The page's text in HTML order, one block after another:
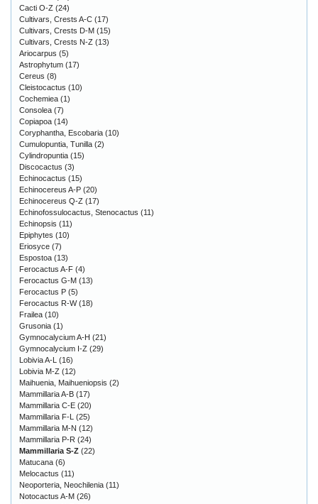
Cacti O-Z (24)
Cultivars, Crests A-C (17)
Cultivars, Crests D-M (15)
Cultivars, Crests N-Z (13)
Ariocarpus (5)
Astrophytum (17)
Cereus (8)
Cleistocactus (10)
Cochemiea (1)
Consolea (7)
Copiapoa (14)
Coryphantha, Escobaria (10)
Cumulopuntia, Tunilla (2)
Cylindropuntia (15)
Discocactus (3)
Echinocactus (15)
Echinocereus A-P (20)
Echinocereus Q-Z (17)
Echinofossulocactus, Stenocactus (11)
Echinopsis (11)
Epiphytes (10)
Eriosyce (7)
Espostoa (13)
Ferocactus A-F (4)
Ferocactus G-M (13)
Ferocactus P (5)
Ferocactus R-W(18)
Frailea (10)
Grusonia (1)
Gymnocalycium A-H (21)
Gymnocalycium I-Z (29)
Lobivia A-L
(16)
Lobivia M-Z (12)
Maihuenia, Maihueniopsis (2)
Mammillaria A-B (17)
Mammillaria C-E (20)
Mammillaria F-L
(25)
Mammillaria M-N (12)
Mammillaria P-R (24)
Mammillaria S-Z (22)
Matucana (6)
Melocactus (11)
Neoporteria, Neochilenia (11)
Notocactus A-M (26)